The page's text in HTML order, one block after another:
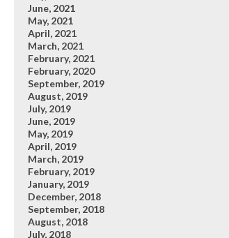
June, 2021
May, 2021
April, 2021
March, 2021
February, 2021
February, 2020
September, 2019
August, 2019
July, 2019
June, 2019
May, 2019
April, 2019
March, 2019
February, 2019
January, 2019
December, 2018
September, 2018
August, 2018
July, 2018